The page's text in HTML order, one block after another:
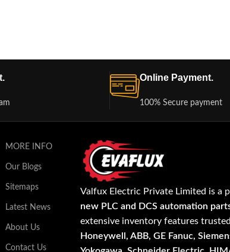
Online Payment.
100% Secure payment
MORE INFO
Our Blogs
Sitemaps
Latest News
About Us
Contact Us
Valfux Electric Private Limited is a
new PLC and DCS automation
extensive inventory features
Honeywell, ABB, GE Fanuc,